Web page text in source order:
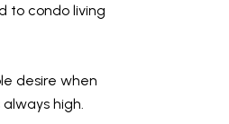
to condo living
desire when
high.